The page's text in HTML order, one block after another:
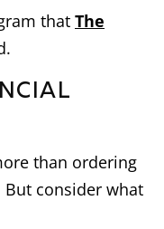
that The
than ordering
But consider what